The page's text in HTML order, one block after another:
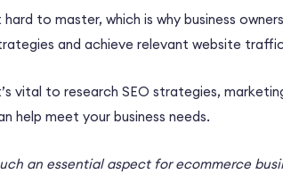
to master, which is why business owners
and achieve relevant website
vital to research SEO strategies,
help meet your business needs.
an essential aspect forecommerce